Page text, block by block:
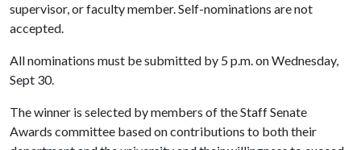
supervisor, or faculty member. Self-nominations are not
accepted.
All nominations must be submitted by 5 p.m. on Wednesday,
Sept 30.
The winner is selected by members of the Staff Senate
Awards committee based on contributions to both their